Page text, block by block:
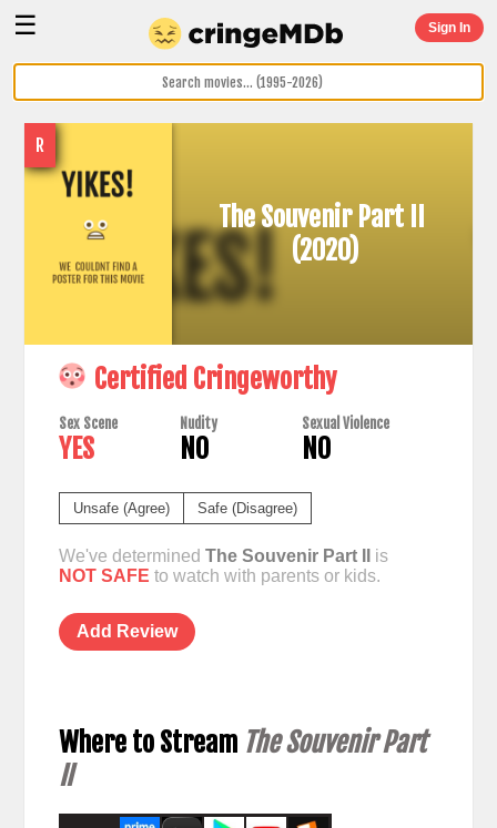
☰ Sign In
R
The Souvenir Part II
(2020)
Certified Cringeworthy
Sex Scene
YES
Nudity
NO
Sexual Violence
NO
Unsafe (Agree) Safe (Disagree)
We've determined The Souvenir Part II
is
NOT SAFE to watch with parents or kids.
Add Review
Where to Stream The Souvenir Part
II